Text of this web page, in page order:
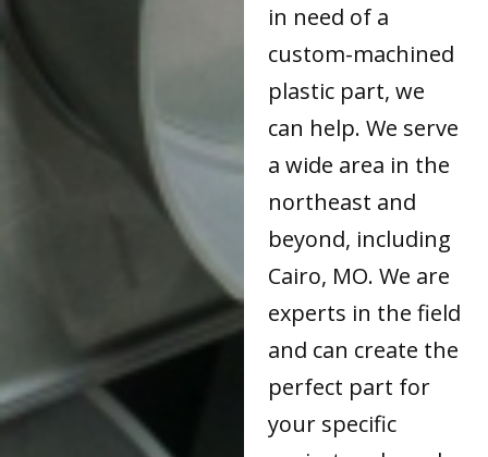
in need of a
custom-machined
plastic part, we
can help. We serve
a wide area in the
northeast and
beyond, including
Cairo, MO. We are
experts in the field
and can create the
perfect part for
your specific